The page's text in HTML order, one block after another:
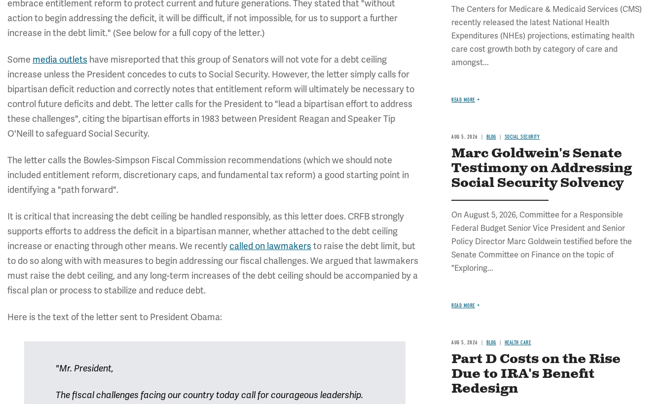
embrace entitlement reform to protect current and future generations. They stated that "without
action to begin addressing the deficit, it will be difficult, if not impossible, for us to support a further
increase in the debt limit." (See below for a full copy of the letter.)
Some media outlets have misreported that this group of Senators will not vote for a debt ceiling
increase unless the President concedes to cuts to Social Security. However, the letter simply calls for
bipartisan deficit reduction and correctly notes that entitlement reform will ultimately be necessary to
control future deficits and debt. The letter calls for the President to "lead a bipartisan effort to address
these challenges", citing the bipartisan efforts in 1983 between President Reagan and Speaker Tip
O'Neill to safeguard Social Security.
The letter calls the Bowles-Simpson Fiscal Commission recommendations (which we should note
included entitlement reform, discretionary caps, and fundamental tax reform) a good starting point in
identifying a "path forward".
It is critical that increasing the debt ceiling be handled responsibly, as this letter does. CRFB strongly
supports efforts to address the deficit in a bipartisan manner, whether attached to the debt ceiling
increase or enacting through other means. We recently called on lawmakers to raise the debt limit, but
to do so along with with measures to begin addressing our fiscal challenges. We argued that lawmakers
must raise the debt ceiling, and any long-term increases of the debt ceiling should be accompanied by a
fiscal plan or process to stabilize and reduce debt.
Here is the text of the letter sent to President Obama:
"Mr. President,
The fiscal challenges facing our country today call for courageous leadership.
The Centers for Medicare & Medicaid Services (CMS)
recently released the latest National Health
Expenditures (NHEs) projections, estimating health
care cost growth both by category of care and
amongst...
READ MORE
AUG 5, 2026 BLOG SOCIAL SECURITY
Marc Goldwein's Senate
Testimony on Addressing
Social Security Solvency
On August 5, 2026, Committee for a Responsible
Federal Budget Senior Vice President and Senior
Policy Director Marc Goldwein testified before the
Senate Committee on Finance on the topic of
"Exploring...
READ MORE
AUG 5, 2026 BLOG HEALTH CARE
Part D Costs on the Rise
Due to IRA's Benefit
Redesign